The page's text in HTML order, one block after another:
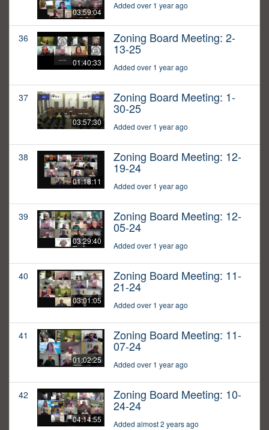
03:59:04
Added over 1 year ago
36
01:40:33
Zoning Board Meeting: 2-
13-25
Added over 1 year ago
37
03:57:30
Zoning Board Meeting: 1-
30-25
Added over 1 year ago
38
01:18:11
Zoning Board Meeting: 12-
19-24
Added over 1 year ago
39
03:29:40
Zoning Board Meeting: 12-
05-24
Added over 1 year ago
40
03:01:05
Zoning Board Meeting: 11-
21-24
Added over 1 year ago
41
01:02:25
Zoning Board Meeting: 11-
07-24
Added over 1 year ago
42
04:14:55
Zoning Board Meeting: 10-
24-24
Added almost 2 years ago